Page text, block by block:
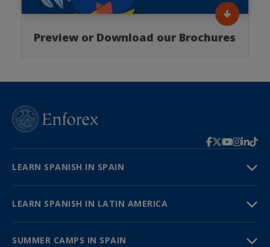
Preview or Download our Brochures
LEARN SPANISH IN SPAIN
LEARN SPANISH IN LATIN AMERICA
SUMMER CAMPS IN SPAIN